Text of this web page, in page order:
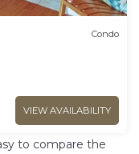
Condo
VIEW AVAILABILITY
to compare the